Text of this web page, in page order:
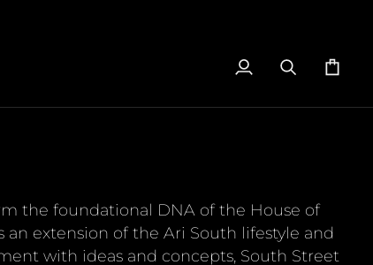
My
SearchCart
the foundational DNA of the House of
an extension of the Ari South lifestyle and
with ideas and concepts, South Street